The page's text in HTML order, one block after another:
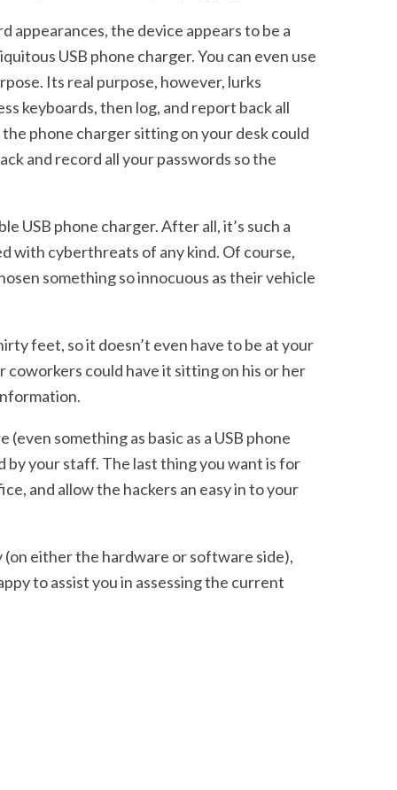
appearances, the device appears to be a
USB phone charger. You can even use
Its real purpose, however, lurks
keyboards, then log, and report back all
phone charger sitting on your desk could
and record all your passwords so the
USB phone charger. After all, it’s such a
with cyberthreats of any kind. Of course,
something so innocuous as their vehicle
feet, so it doesn’t even have to be at your
could have it sitting on his or her
something as basic as a USB phone
your staff. The last thing you want is for
and allow the hackers an easy in to your
either the hardware or software side),
to assist you in assessing the current